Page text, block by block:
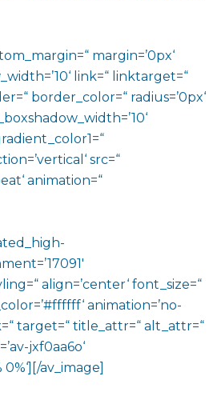
margin=’0px‘
link=“ linktarget=“
border_color=“ radius=’0px‘
src=“
animation=“
align=’center‘ font_size=“
animation=’no-
target=“ title_attr=“ alt_attr=“
jxf0aa6o‘
av_image]